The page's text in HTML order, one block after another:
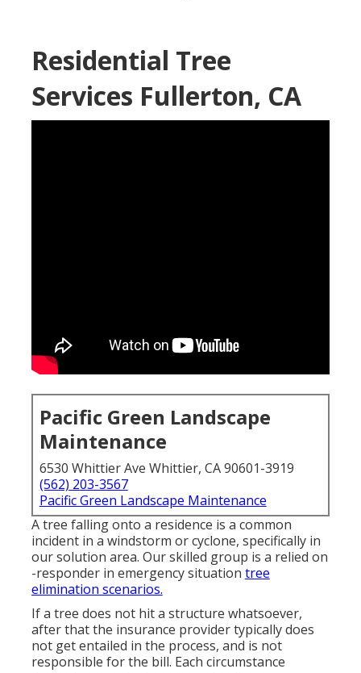
Residential Tree
Services Fullerton, CA
Pacific Green Landscape
Maintenance
6530 Whittier Ave Whittier, CA 90601-3919
(562) 203-3567
Pacific Green Landscape Maintenance
A tree falling onto a residence is a common
incident in a windstorm or cyclone, specifically in
our solution area. Our skilled group is a relied on
-responder in emergency situation tree
elimination scenarios.
If a tree does not hit a structure whatsoever,
after that the insurance provider typically does
not get entailed in the process, and is not
responsible for the bill. Each circumstance